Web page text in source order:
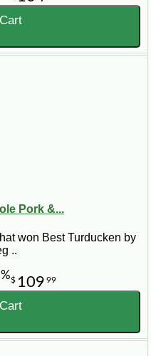
Pork &...
won Best Turducken by
..
$ 109 99